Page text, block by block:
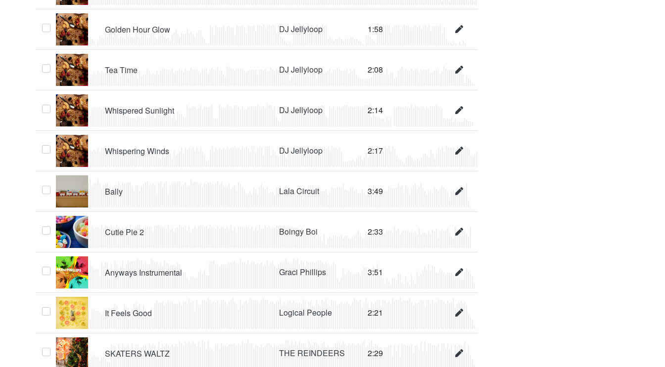
Golden Hour Glow DJ Jellyloop 1:58
Tea Time DJ Jellyloop 2:08
Whispered Sunlight DJ Jellyloop 2:14
Whispering Winds DJ Jellyloop 2:17
Bally Lala Circuit 3:49
Cutie Pie 2 Boingy Boi 2:33
Anyways Instrumental Graci Phillips 3:51
It Feels Good Logical People 2:21
SKATERS WALTZ THE REINDEERS 2:29